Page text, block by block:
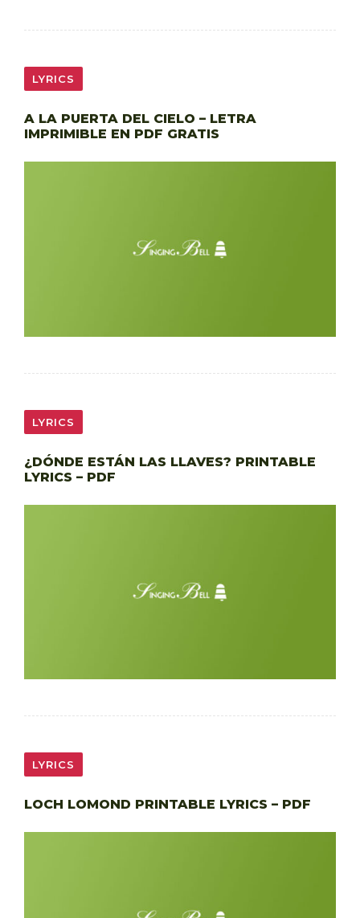
LYRICS
A LA PUERTA DEL CIELO – LETRA
IMPRIMIBLE EN PDF GRATIS
LYRICS
¿DÓNDE ESTÁN LAS LLAVES? PRINTABLE
LYRICS – PDF
LYRICS
LOCH LOMOND PRINTABLE LYRICS – PDF